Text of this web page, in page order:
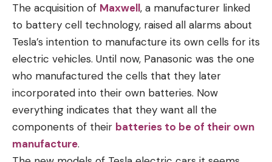
The acquisition of Maxwell, a manufacturer linked
to battery cell technology, raised all alarms about
Tesla’s intention to manufacture its own cells for its
electric vehicles. Until now, Panasonic was the one
who manufactured the cells that they later
incorporated into their own batteries. Now
everything indicates that they want all the
components of their batteries to be of their own
manufacture.